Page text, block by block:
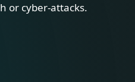
or cyber-attacks.